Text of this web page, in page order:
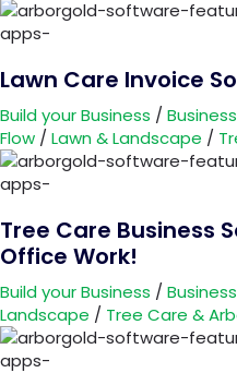
Lawn Care Invoice
Build your Business /
Flow /Lawn & Landscape /
Tree Care Business
Office Work!
Build your Business /
Landscape / Tree Care &